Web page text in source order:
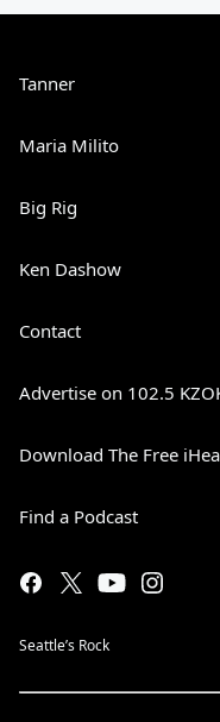
Tanner
Maria Milito
Big Rig
Ken Dashow
Contact
Advertise on 102.5
Download The Free
Find a Podcast
Seattle’s Rock